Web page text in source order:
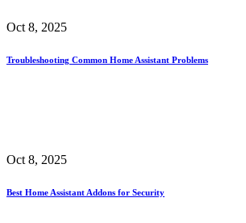
Oct 8, 2025
Troubleshooting Common Home Assistant Problems
Oct 8, 2025
Best Home Assistant Addons for Security